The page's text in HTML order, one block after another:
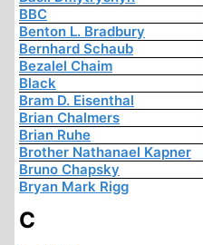
BBC
Benton L. Bradbury
Bernhard Schaub
Bezalel Chaim
Black
Bram D. Eisenthal
Brian Chalmers
Brian Ruhe
Brother Nathanael Kapner
Bruno Chapsky
Bryan Mark Rigg
C